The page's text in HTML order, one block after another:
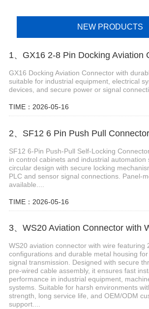
NEW PRODUCTS
1、GX16 2-8 Pin Docking Aviation
GX16 Docking Aviation Connector with
suitable for industrial equipment, electrical
devices, and secure power or signal
TIME：2026-05-16
SF12 6-Pin Push-Pull Self-Locking
in control cabinets and industrial automation
circular design with secure locking
PLC and sensor signal connections. Panel-
available....
TIME：2026-05-16
3、WS20 Aviation Connector with
WS20 aviation connector with wire featuring
configurations and durable metal housing
signal transmission. Designed with secure
pre-wired cable assembly, it ensures fast
performance in industrial equipment,
systems. Suitable for harsh environments
strength, long service life, and OEM/ODM
support....